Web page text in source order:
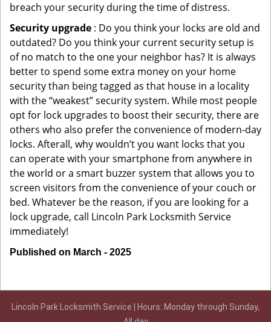
breach your security during the time of distress.
Security upgrade : Do you think your locks are old and
outdated? Do you think your current security setup is
of no match to the one your neighbor has? It is always
better to spend some extra money on your home
security than being tagged as that house in a locality
with the “weakest” security system. While most people
opt for lock upgrades to boost their security, there are
others who also prefer the convenience of modern-day
locks. Afterall, why wouldn’t you want locks that you
can operate with your smartphone from anywhere in
the world or a smart buzzer system that allows you to
screen visitors from the convenience of your couch or
bed. Whatever be the reason, if you are looking for a
lock upgrade, call Lincoln Park Locksmith Service
immediately!
Published on March - 2025
Lincoln Park Locksmith Service | Hours: Monday through Sunday,